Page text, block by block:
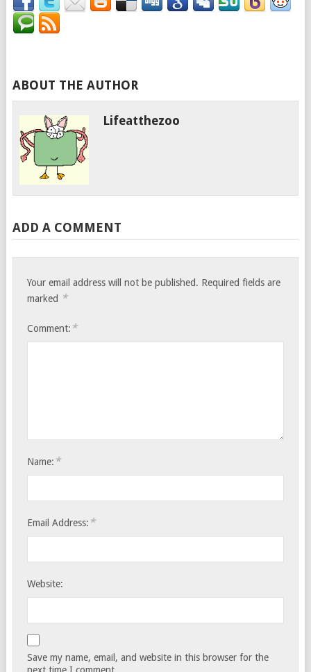
ABOUT THE AUTHOR
Lifeatthezoo
ADD A COMMENT
Your email address will not be published. Required fields are
marked *
Comment: *
Name: *
Email Address: *
Website:
Save my name, email, and website in this browser for the
next time I comment.